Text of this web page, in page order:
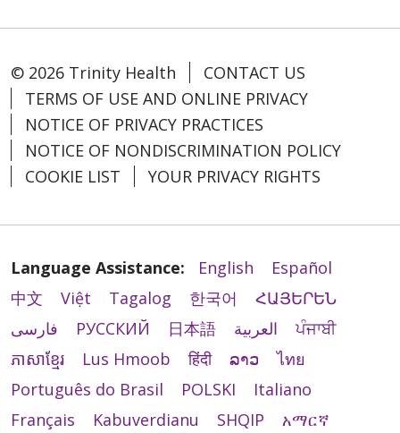
© 2026 Trinity Health
CONTACT US
TERMS OF USE AND ONLINE PRIVACY
NOTICE OF PRIVACY PRACTICES
NOTICE OF NONDISCRIMINATION POLICY
COOKIE LIST
YOUR PRIVACY RIGHTS
Language Assistance: English
Español
中文
Việt Tagalog 한국어
ՀԱՅԵՐԵՆ
فارسی
РУССКИЙ 日本語 العربية
ਪੰਜਾਬੀ
ភាសាខ្មែរ
Lus Hmoob हिंदी ລາວ
ไทย
Português do Brasil
POLSKI
Italiano
Français
Kabuverdianu SHQIP አማርኛ